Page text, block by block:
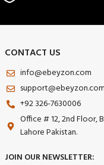
CONTACT US
info@ebeyzon.com
support@ebeyzon.com
+92 326-7630006
Office # 12, 2nd Floor,
Lahore Pakistan.
JOIN OUR NEWSLETTER: